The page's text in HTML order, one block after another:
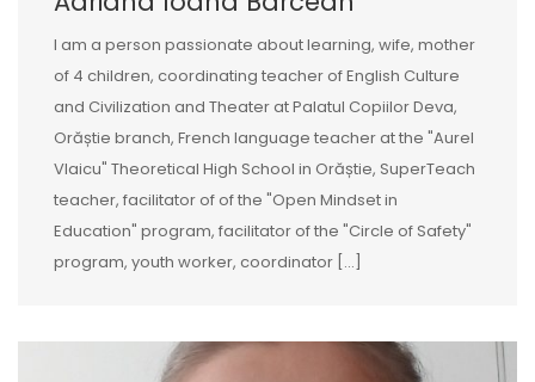
I am a person passionate about learning, wife, mother
of 4 children, coordinating teacher of English Culture
and Civilization and Theater at Palatul Copiilor Deva,
Orăștie branch, French language teacher at the "Aurel
Vlaicu" Theoretical High School in Orăștie, SuperTeach
teacher, facilitator of of the "Open Mindset in
Education" program, facilitator of the "Circle of Safety"
program, youth worker, coordinator [...]